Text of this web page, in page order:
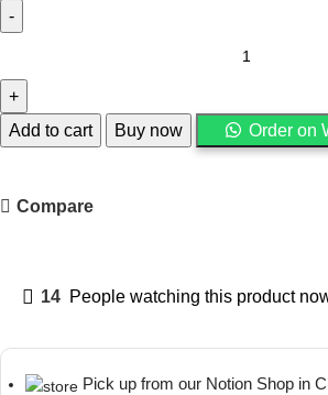
Add to cart Buy now Order on
Compare
14 People watching this product
Pick up from our Notion Shop in